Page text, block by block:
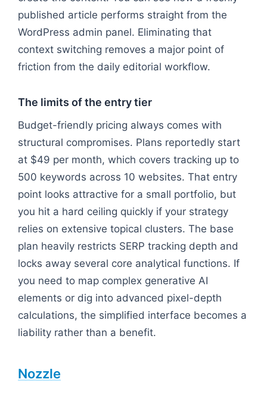
published article performs straight from the
WordPress admin panel. Eliminating that
context switching removes a major point of
friction from the daily editorial workflow.
The limits of the entry tier
Budget-friendly pricing always comes with
structural compromises. Plans reportedly start
at $49 per month, which covers tracking up to
500 keywords across 10 websites. That entry
point looks attractive for a small portfolio, but
you hit a hard ceiling quickly if your strategy
relies on extensive topical clusters. The base
plan heavily restricts SERP tracking depth and
locks away several core analytical functions. If
you need to map complex generative AI
elements or dig into advanced pixel-depth
calculations, the simplified interface becomes a
liability rather than a benefit.
Nozzle